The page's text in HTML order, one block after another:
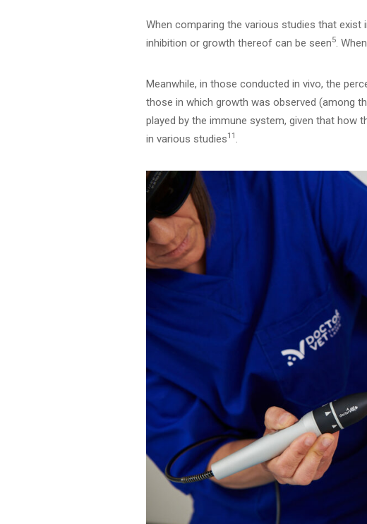
When comparing the various studies that
inhibition or growth thereof can be seen5 .
Meanwhile, in those conducted in vivo, the
those in which growth was observed (among
played by the immune system, given that how
in various studies11